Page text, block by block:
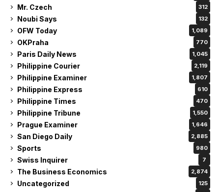
Mr. Czech 312
Noubi Says 132
OFW Today 1,089
OKPraha 770
Paris Daily News 1,045
Philippine Courier 2,119
Philippine Examiner 1,807
Philippine Express 610
Philippine Times 470
Philippine Tribune 1,550
Prague Examiner 1,646
San Diego Daily 2,885
Sports 980
Swiss Inquirer 7
The Business Economics 2,874
Uncategorized 125